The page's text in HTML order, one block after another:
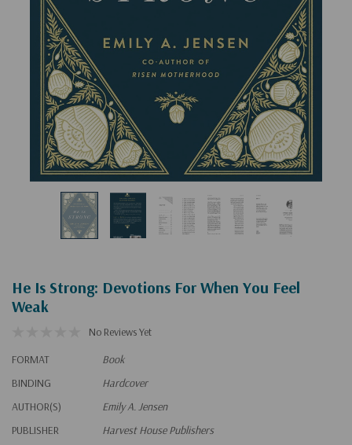
He Is Strong: Devotions For When You Feel
Weak
No Reviews Yet
FORMAT
Book
BINDING
Hardcover
AUTHOR(S)
Emily A. Jensen
PUBLISHER
Harvest House Publishers